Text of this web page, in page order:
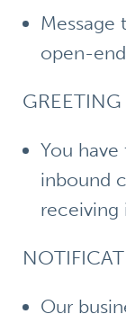
Message
open-
You
inbound
receiving
Our